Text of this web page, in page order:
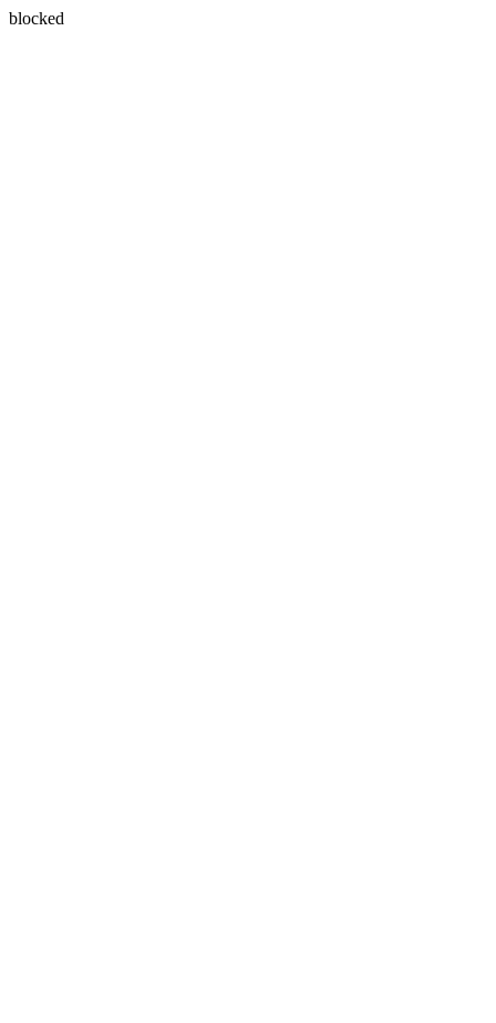
blocked